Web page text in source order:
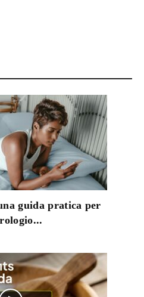
guida pratica per